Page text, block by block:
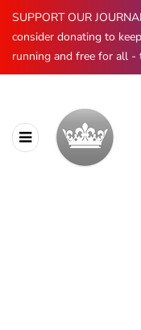
SUPPORT OUR
consider donating to
running and free for all -